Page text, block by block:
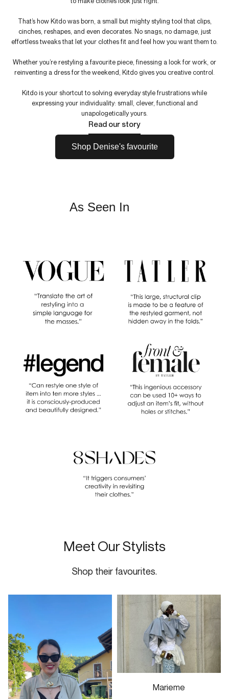
That’s how Kitdo was born, a small but mighty styling tool that clips,
cinches, reshapes, and even decorates. No snags, no damage, just
effortless tweaks that let your clothes fit and feel how you want them to.
Whether you’re restyling a favourite piece, finessing a look for work, or
reinventing a dress for the weekend, Kitdo gives you creative control.
Kitdo is your shortcut to solving everyday style frustrations while
expressing your individuality: small, clever, functional and
unapologetically yours.
Read our story
Shop Denise's favourite
As Seen In
Meet Our Stylists
Shop their favourites.
Marieme